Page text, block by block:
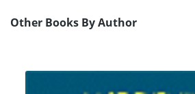
Other Books By Author